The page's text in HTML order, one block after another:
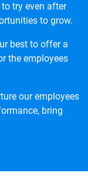
try even after
to grow.
best to offer a
the employees
our employees
bring